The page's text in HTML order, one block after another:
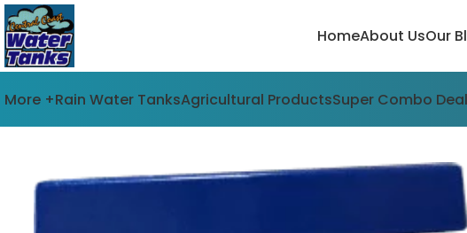
HomeAbout UsOur
More +Rain Water TanksAgricultural ProductsSuper Combo